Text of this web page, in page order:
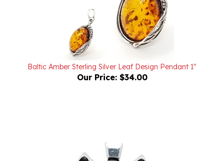
Baltic Amber Sterling Silver Leaf Design Pendant 1"
Our Price: $34.00